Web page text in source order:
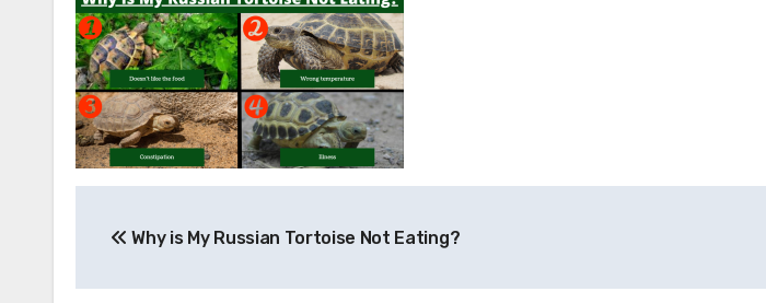
navigation
Why is My Russian Tortoise Not Eating?